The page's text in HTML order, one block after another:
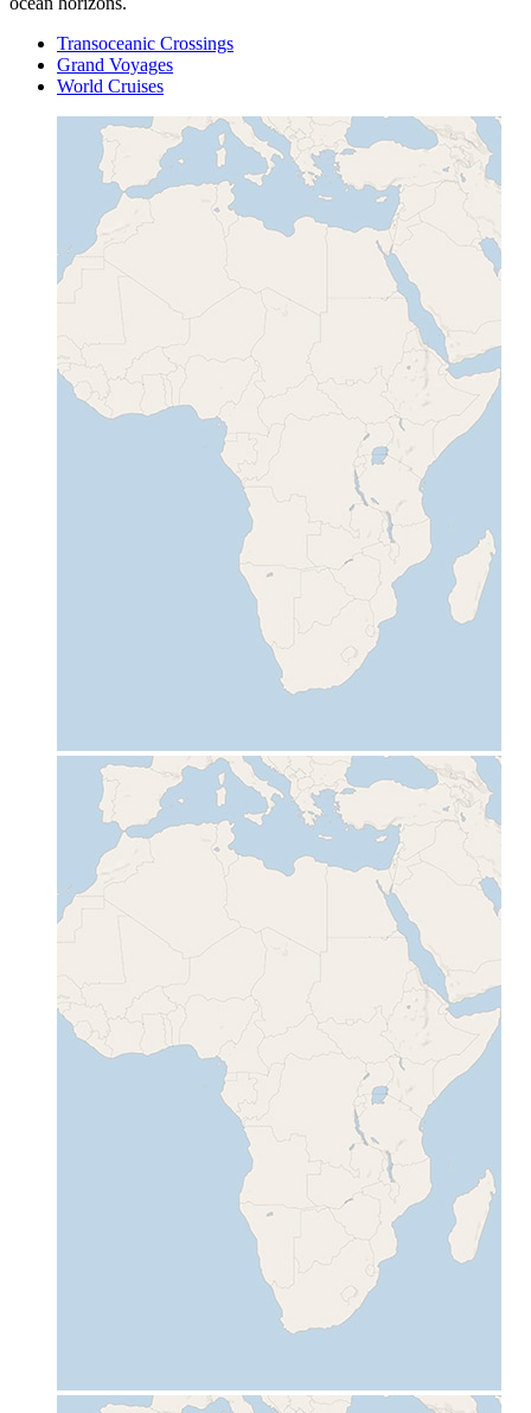
Transoceanic Crossings
Grand Voyages
World Cruises